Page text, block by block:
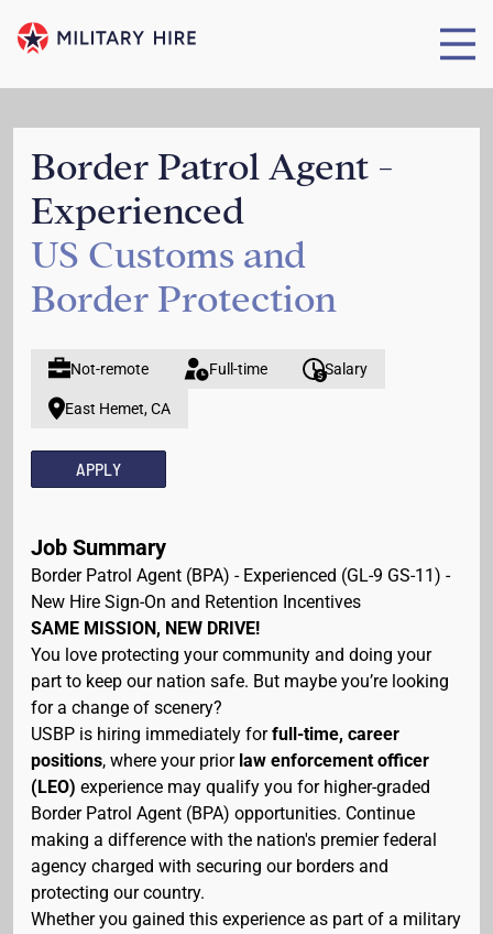
Border Patrol Agent -
Experienced
US Customs and
Border Protection
Not-remote Full-time Salary
East Hemet, CA
APPLY
Job Summary
Border Patrol Agent (BPA) - Experienced (GL-9 GS-11) -
New Hire Sign-On and Retention Incentives
SAME MISSION, NEW DRIVE!
You love protecting your community and doing your
part to keep our nation safe. But maybe you’re looking
for a change of scenery?
USBP is hiring immediately forfull-time, career
positions, where your prior law enforcement officer
(LEO) experience may qualify you for higher-graded
Border Patrol Agent (BPA) opportunities. Continue
making a difference with the nation's premier federal
agency charged with securing our borders and
protecting our country.
Whether you gained this experience as part of a military